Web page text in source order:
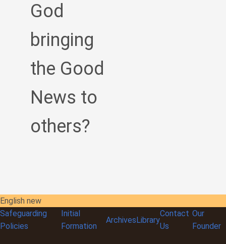
God
bringing
the Good
News to
others?
English new
Safeguarding
Policies
Initial
Formation
ArchivesLibrary
Contact
Us
Our
Founder